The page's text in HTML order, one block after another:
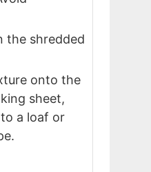
the shredded
onto the
sheet,
a loaf or